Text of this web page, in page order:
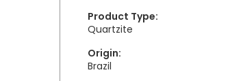
Product Type:
Quartzite
Origin:
Brazil